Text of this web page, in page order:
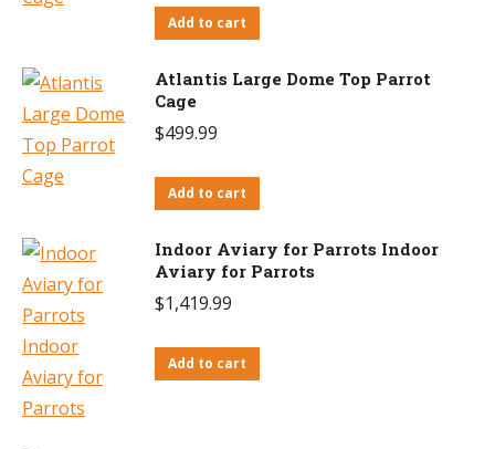
Add to cart
Atlantis Large Dome Top Parrot
Cage
$499.99
Add to cart
Indoor Aviary for Parrots Indoor
Aviary for Parrots
$1,419.99
Add to cart